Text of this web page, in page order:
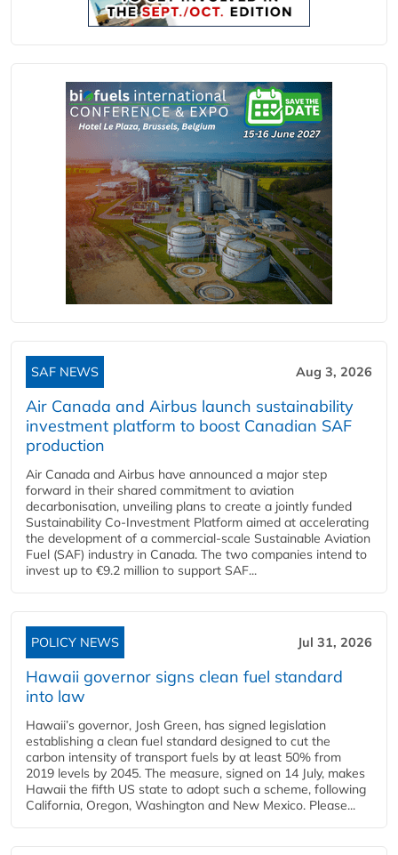
SAF NEWS Aug 3, 2026
Air Canada and Airbus launch sustainability
investment platform to boost Canadian SAF
production
Air Canada and Airbus have announced a major step
forward in their shared commitment to aviation
decarbonisation, unveiling plans to create a jointly funded
Sustainability Co‑Investment Platform aimed at accelerating
the development of a commercial‑scale Sustainable Aviation
Fuel (SAF) industry in Canada. The two companies intend to
invest up to €9.2 million to support SAF...
POLICY NEWS Jul 31, 2026
Hawaii governor signs clean fuel standard
into law
Hawaii’s governor, Josh Green, has signed legislation
establishing a clean fuel standard designed to cut the
carbon intensity of transport fuels by at least 50% from
2019 levels by 2045. The measure, signed on 14 July, makes
Hawaii the fifth US state to adopt such a scheme, following
California, Oregon, Washington and New Mexico. Please...